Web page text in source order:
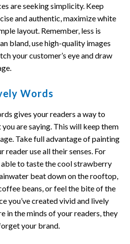
are seeking simplicity. Keep
and authentic, maximize white
layout. Remember, less is
bland, use high-quality images
your customer’s eye and draw
Words
gives your readers a way to
are saying. This will keep them
Take full advantage of painting
reader use all their senses. For
able to taste the cool strawberry
beat down on the rooftop,
beans, or feel the bite of the
you’ve created vivid and lively
in the minds of your readers, they
your brand.